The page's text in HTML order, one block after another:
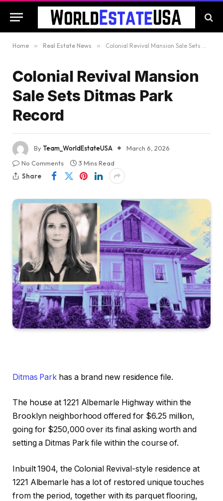
Home » Real Estate News » Colonial Revival Mansion Sale Sets Ditmas Park Record
Colonial Revival Mansion
Sale Sets Ditmas Park
Record
ByTeam_WorldEstateUSA
March 6, 2026
No Comments
3 Mins Read
Share
Ditmas Park has a brand new residence file.
The house at 1221 Albemarle Highway within the
Brooklyn neighborhood offered for $6.25 million,
going for $250,000 over its final asking worth and
setting a Ditmas Park file within the course of.
Inbuilt 1904, the Colonial Revival-style residence at
1221 Albemarle has a lot of restored unique touches
from the period, together with its parquet flooring,